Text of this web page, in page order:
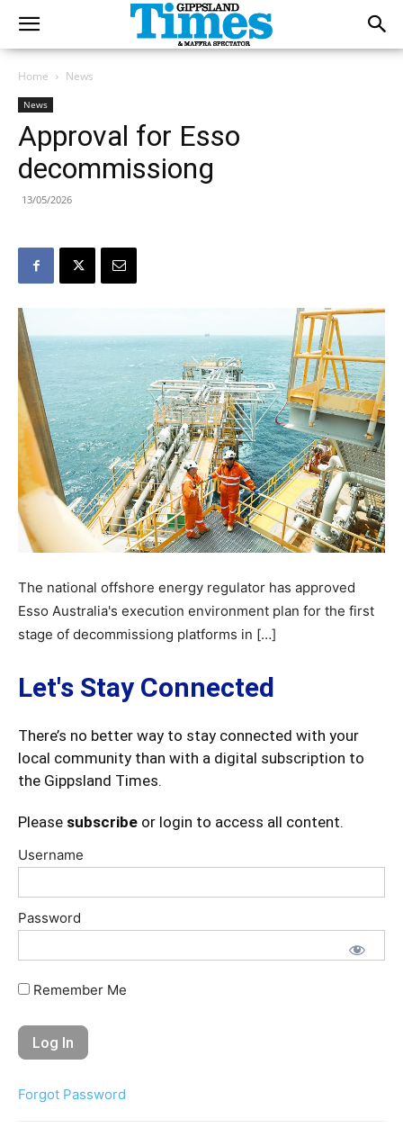
Home News
News
Approval for Esso
decommissiong
13/05/2026
The national offshore energy regulator has approved
Esso Australia's execution environment plan for the first
stage of decommissiong platforms in […]
Let's Stay Connected
There’s no better way to stay connected with your
local community than with a digital subscription to
the Gippsland Times.
Please subscribe or login to access all content.
Username
Password
Remember Me
Forgot Password